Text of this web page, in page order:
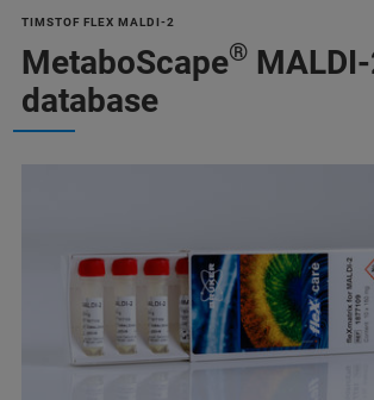
TIMSTOF FLEX MALDI-2
MetaboScape®
database